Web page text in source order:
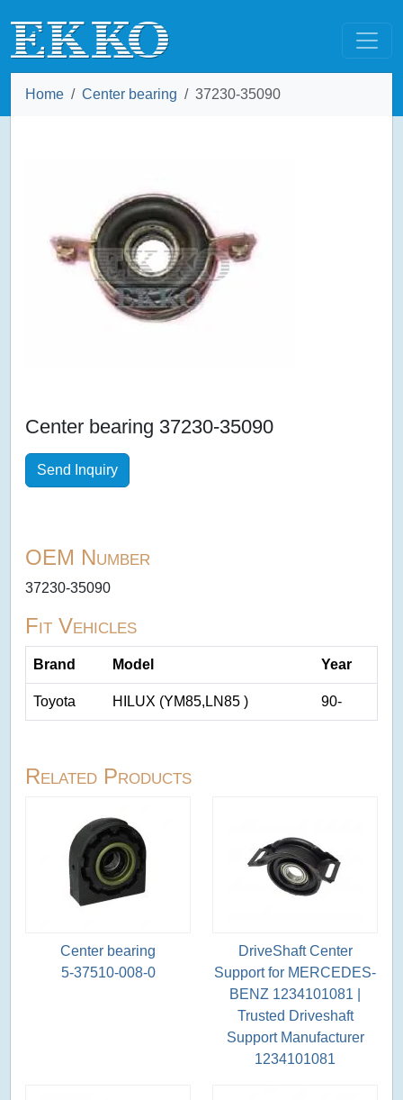
Home Center bearing 37230-35090
Center bearing 37230-35090
Send Inquiry
OEM Number
37230-35090
Fit Vehicles
Brand Model Year
Toyota HILUX (YM85,LN85 ) 90-
Related Products
Center bearing
5-37510-008-0
DriveShaft Center
Support for MERCEDES-
BENZ 1234101081 |
Trusted Driveshaft
Support Manufacturer
1234101081